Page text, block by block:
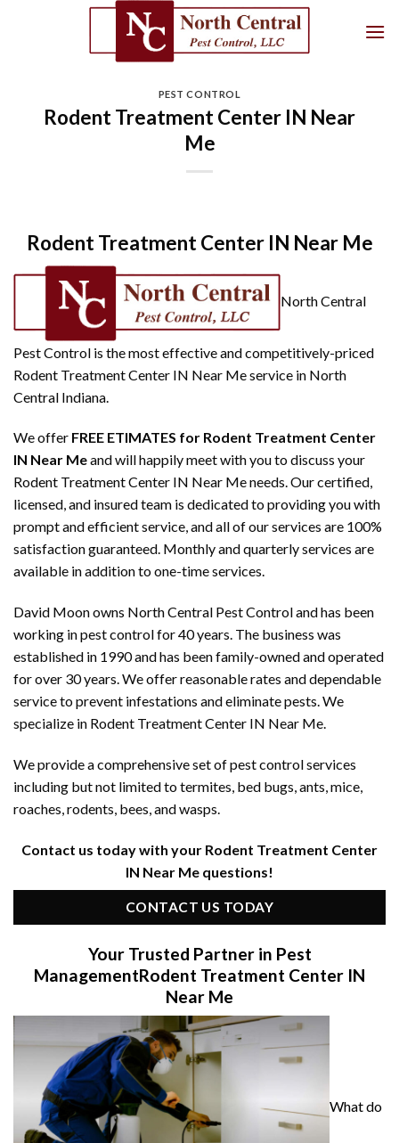
PEST CONTROL
Rodent Treatment Center IN Near
Me
Rodent Treatment Center IN Near Me
North Central
Pest Control is the most effective and competitively-priced
Rodent Treatment Center IN Near Me service in North
Central Indiana.
We offer FREE ETIMATES for Rodent Treatment Center
IN Near Meand will happily meet with you to discuss your
Rodent Treatment Center IN Near Me needs. Our certified,
licensed, and insured team is dedicated to providing you with
prompt and efficient service, and all of our services are 100%
satisfaction guaranteed. Monthly and quarterly services are
available in addition to one-time services.
David Moon owns North Central Pest Control and has been
working in pest control for 40 years. The business was
established in 1990 and has been family-owned and operated
for over 30 years. We offer reasonable rates and dependable
service to prevent infestations and eliminate pests. We
specialize in Rodent Treatment Center IN Near Me.
We provide a comprehensive set of pest control services
including but not limited to termites, bed bugs, ants, mice,
roaches, rodents, bees, and wasps.
Contact us today with your Rodent Treatment Center
IN Near Me questions!
CONTACT US TODAY
Your Trusted Partner in Pest
ManagementRodent Treatment Center IN
Near Me
What do